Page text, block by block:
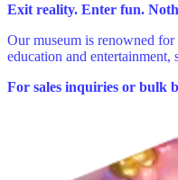
Exit reality. Enter fun.
Our museum is renowned
education and entertainment,
For sales inquiries or bulk